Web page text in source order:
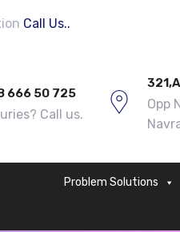
Call Us..
666 50 725
Call us.
Opp
Problem Solutions